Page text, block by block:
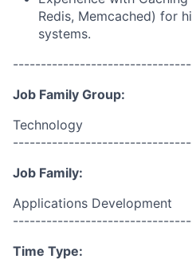
Redis, Memcached) for
systems.
Job Family Group:
Technology
Job Family:
Applications Development
Time Type: